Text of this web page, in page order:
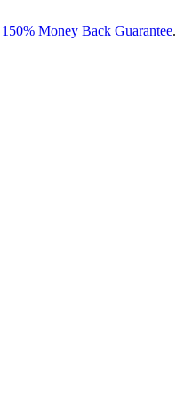
150% Money Back Guarantee.